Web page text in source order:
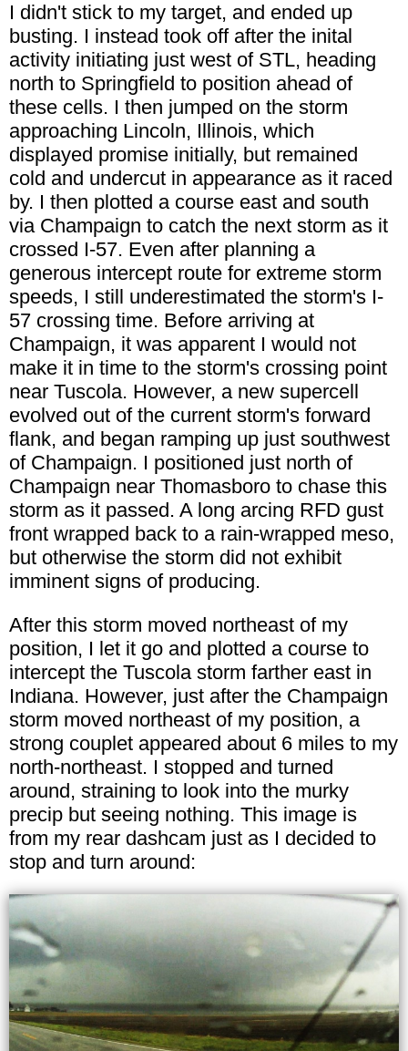
I didn't stick to my target, and ended up
busting. I instead took off after the inital
activity initiating just west of STL, heading
north to Springfield to position ahead of
these cells. I then jumped on the storm
approaching Lincoln, Illinois, which
displayed promise initially, but remained
cold and undercut in appearance as it raced
by. I then plotted a course east and south
via Champaign to catch the next storm as it
crossed I-57. Even after planning a
generous intercept route for extreme storm
speeds, I still underestimated the storm's I-
57 crossing time. Before arriving at
Champaign, it was apparent I would not
make it in time to the storm's crossing point
near Tuscola. However, a new supercell
evolved out of the current storm's forward
flank, and began ramping up just southwest
of Champaign. I positioned just north of
Champaign near Thomasboro to chase this
storm as it passed. A long arcing RFD gust
front wrapped back to a rain-wrapped meso,
but otherwise the storm did not exhibit
imminent signs of producing.
After this storm moved northeast of my
position, I let it go and plotted a course to
intercept the Tuscola storm farther east in
Indiana. However, just after the Champaign
storm moved northeast of my position, a
strong couplet appeared about 6 miles to my
north-northeast. I stopped and turned
around, straining to look into the murky
precip but seeing nothing. This image is
from my rear dashcam just as I decided to
stop and turn around: